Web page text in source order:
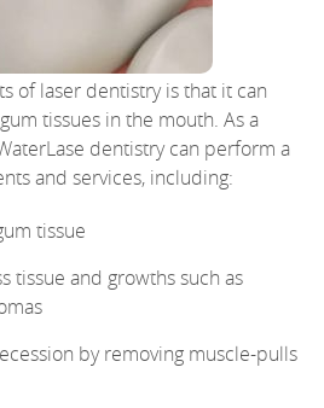
of laser dentistry is that it can
tissues in the mouth. As a
dentistry can perform a
and services, including:
tissue
tissue and growths such as
by removing muscle-pulls